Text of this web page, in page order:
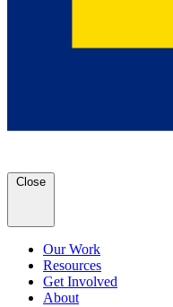
Close
Our Work
Resources
Get Involved
About